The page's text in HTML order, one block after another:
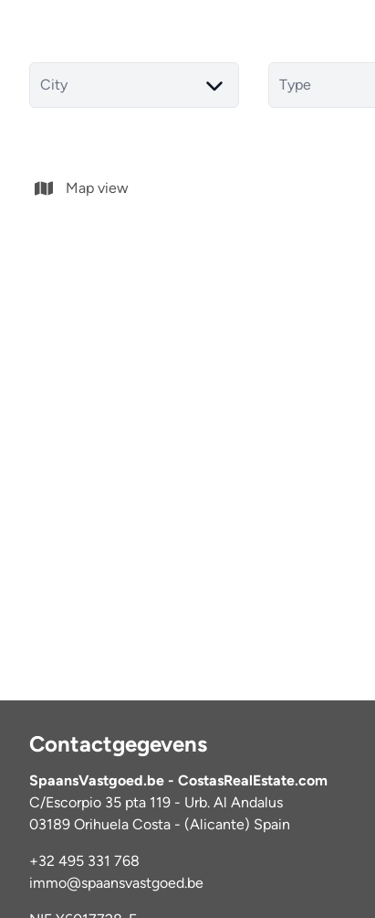
City Type
Map view
Contactgegevens
SpaansVastgoed.be - CostasRealEstate.com
C/Escorpio 35 pta 119 - Urb. Al Andalus
03189 Orihuela Costa - (Alicante) Spain
+32 495 331 768
immo@spaansvastgoed.be